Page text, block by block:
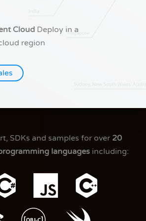
Cloud Deploy in a
region
SDKs and samples for over 20
languages including: